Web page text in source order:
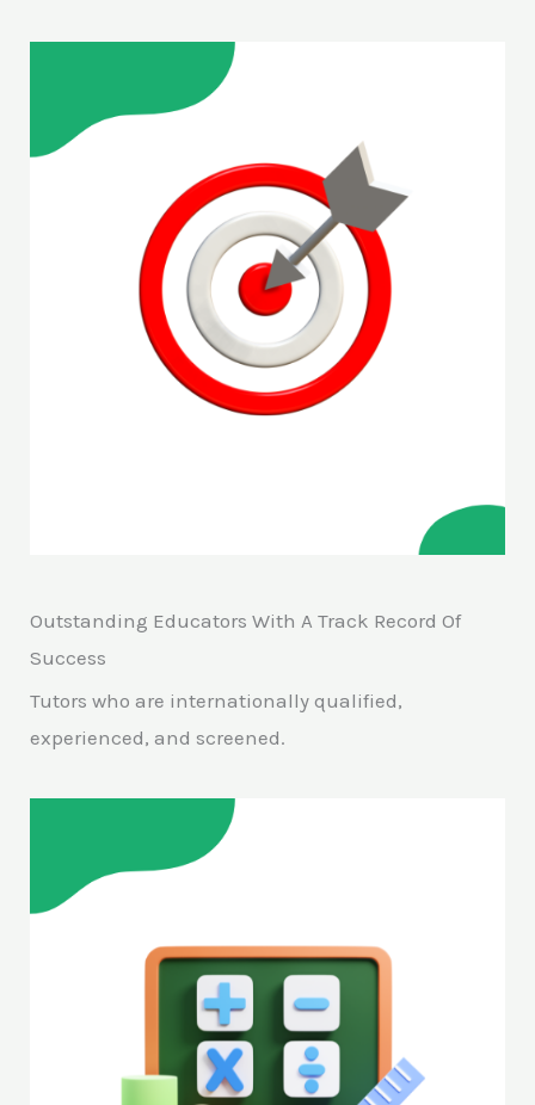
Outstanding Educators With A Track Record Of
Success
Tutors who are internationally qualified,
experienced, and screened.